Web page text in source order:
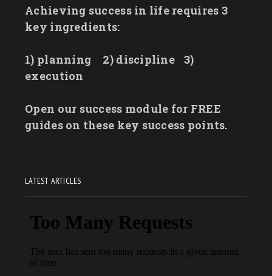
Achieving success in life requires 3
key ingredients:
1) planning 2) discipline
3)
execution
Open our success module for FREE
guides on these key success points.
LATEST ARTICLES